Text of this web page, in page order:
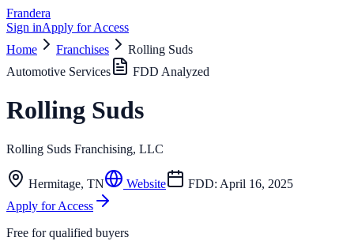
Frandera
Sign inApply for Access
Home
Franchises
Rolling Suds
Automotive Services
FDD Analyzed
Rolling Suds
Rolling Suds Franchising, LLC
Hermitage, TN Website FDD: April 16, 2025
Apply for Access
Free for qualified buyers